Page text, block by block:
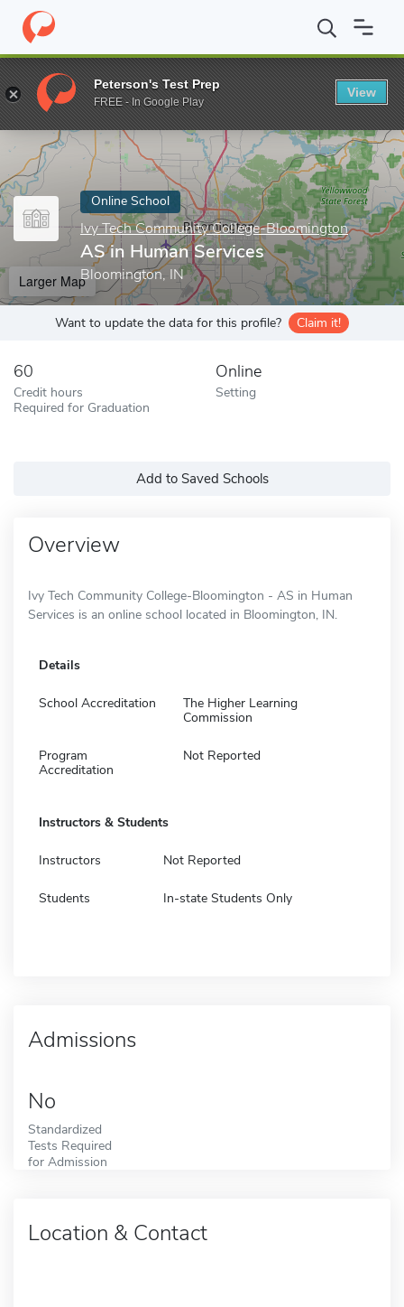
Home Online Schools Ivy Tech Community College-Bloomington
Enter a keyword
Online School
Ivy Tech Community College-Bloomington
AS in Human Services
Bloomington, IN
Larger Map
Want to update the data for this profile? Claim it!
60
Credit hours
Required for Graduation
Online
Setting
Add to Saved Schools
Overview
Ivy Tech Community College-Bloomington - AS in Human
Services is an online school located in Bloomington, IN.
Details
School Accreditation
The Higher Learning
Commission
Program
Accreditation
Not Reported
Instructors & Students
Instructors Not Reported
Students In-state Students Only
Admissions
No
Standardized
Tests Required
for Admission
Location & Contact
Peterson's Test Prep
FREE - In Google Play
View